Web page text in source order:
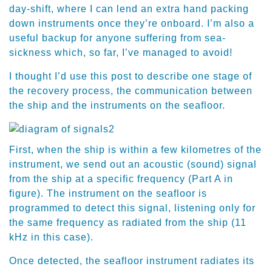
day-shift, where I can lend an extra hand packing
down instruments once they’re onboard. I’m also a
useful backup for anyone suffering from sea-
sickness which, so far, I’ve managed to avoid!
I thought I’d use this post to describe one stage of
the recovery process, the communication between
the ship and the instruments on the seafloor.
First, when the ship is within a few kilometres of the
instrument, we send out an acoustic (sound) signal
from the ship at a specific frequency (Part A in
figure). The instrument on the seafloor is
programmed to detect this signal, listening only for
the same frequency as radiated from the ship (11
kHz in this case).
Once detected, the seafloor instrument radiates its